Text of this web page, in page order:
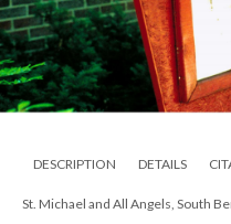
DESCRIPTION DETAILS
St. Michael and All Angels, South